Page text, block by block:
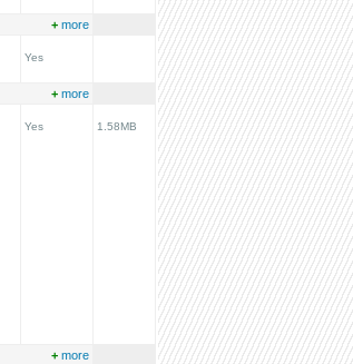
+ more
Yes
+ more
Yes 1.58MB
+ more